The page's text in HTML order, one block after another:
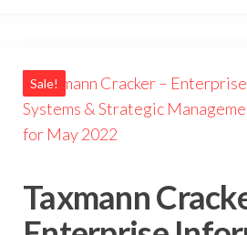
Noida/Delhi
Sale!
Taxmann